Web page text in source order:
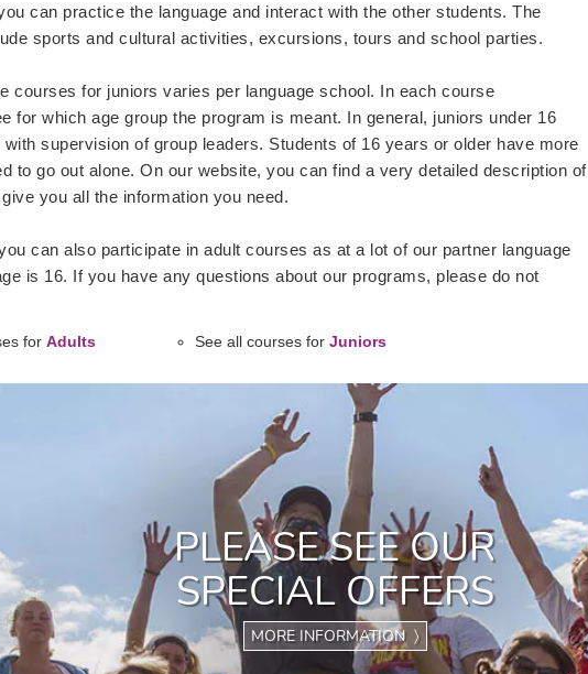
can practice the language and interact with the other students. The
sports and cultural activities, excursions, tours and school parties.
courses for juniors varies per language school. In each course
for which age group the program is meant. In general, juniors under 16
supervision of group leaders. Students of 16 years or older have more
to go out alone. On our website, you can find a very detailed description of
you all the information you need.
can also participate in adult courses as at a lot of our partner language
is 16. If you have any questions about our programs, please do not
for Adults See all courses for Juniors
PLEASE SEE OUR
SPECIAL OFFERS
MORE INFORMATION 〉